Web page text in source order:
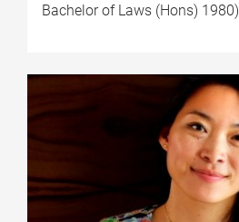
Bachelor of Laws (Hons) 1980)